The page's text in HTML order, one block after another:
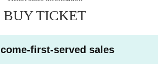
BUY TICKET
first-served sales